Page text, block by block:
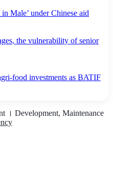
Male’ under Chinese aid
the vulnerability of senior
food investments as BATIF
। Development, Maintenance